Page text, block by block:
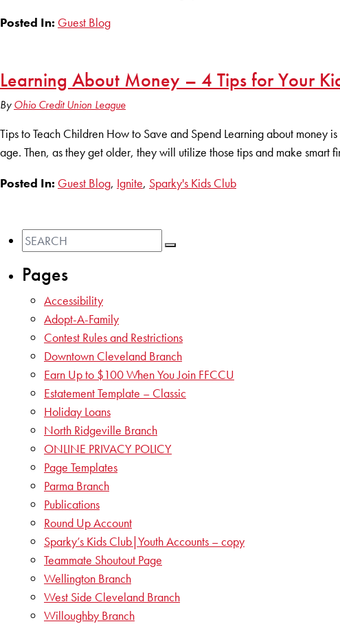
Posted In: Guest Blog
Learning About Money – 4 Tips for Your
ByOhio Credit Union League
Tips to Teach Children How to Save and Spend Learning about money
age. Then, as they get older, they will utilize those tips and make
Posted In: Guest Blog, Ignite, Sparky's Kids Club
Pages
Accessibility
Adopt-A-Family
Contest Rules and Restrictions
Downtown Cleveland Branch
Earn Up to $100 When You Join FFCCU
Estatement Template – Classic
Holiday Loans
North Ridgeville Branch
ONLINE PRIVACY POLICY
Page Templates
Parma Branch
Publications
Round Up Account
Sparky’s Kids Club|Youth Accounts – copy
Teammate Shoutout Page
Wellington Branch
West Side Cleveland Branch
Willoughby Branch